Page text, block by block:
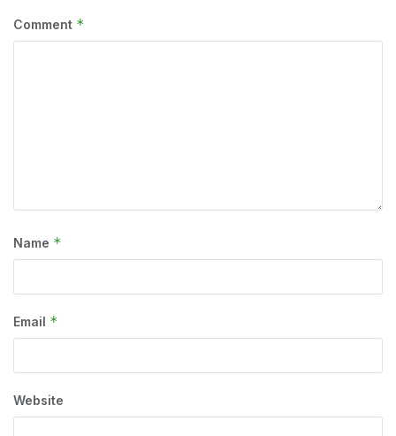
Comment *
Name *
Email *
Website